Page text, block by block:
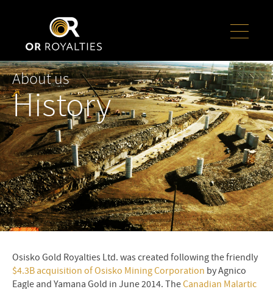
About us
History
Osisko Gold Royalties Ltd. was created following the friendly
$4.3B acquisition of Osisko Mining Corporation by Agnico
Eagle and Yamana Gold in June 2014. TheCanadian Malartic